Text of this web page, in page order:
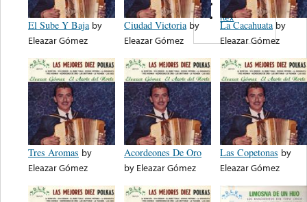
El Sube Y Baja by
Eleazar Gómez
Ciudad Victoria by
Eleazar Gómez
La Cacahuata by
Eleazar Gómez
Tres Aromas by
Eleazar Gómez
Acordeones De Oro
by Eleazar Gómez
Las Copetonas by
Eleazar Gómez
EstereoFono
Rex